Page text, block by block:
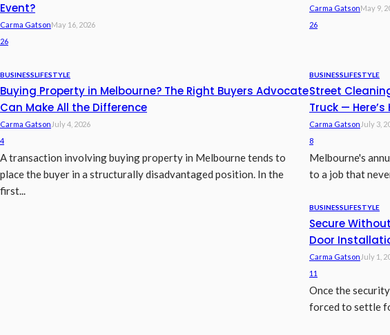
Event?
Carma GatsonMay 16, 2026
26
Carma GatsonMay 9,
26
BUSINESSLIFESTYLE
Buying Property in Melbourne? The Right Buyers Advocate
Can Make All the Difference
Carma Gatson July 4, 2026
4
A transaction involving buying property in Melbourne tends to
place the buyer in a structurally disadvantaged position. In the
first...
BUSINESSLIFESTYLE
Street
Truck —
Carma Gatson July 3,
8
Melbourne's
to a job that
BUSINESSLIFESTYLE
Secure
Door
Carma Gatson July 1,
11
Once the
forced to settle